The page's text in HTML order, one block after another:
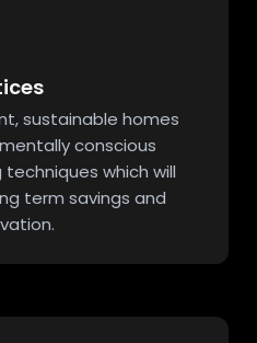
sustainable homes
conscious
which will
term savings and